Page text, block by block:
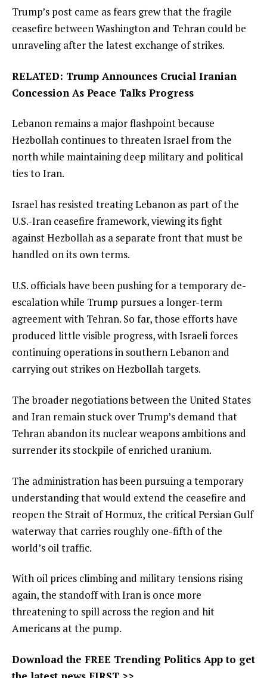
Trump’s post came as fears grew that the fragile
ceasefire between Washington and Tehran could be
unraveling after the latest exchange of strikes.
RELATED: Trump Announces Crucial Iranian
Concession As Peace Talks Progress
Lebanon remains a major flashpoint because
Hezbollah continues to threaten Israel from the
north while maintaining deep military and political
ties to Iran.
Israel has resisted treating Lebanon as part of the
U.S.-Iran ceasefire framework, viewing its fight
against Hezbollah as a separate front that must be
handled on its own terms.
U.S. officials have been pushing for a temporary de-
escalation while Trump pursues a longer-term
agreement with Tehran. So far, those efforts have
produced little visible progress, with Israeli forces
continuing operations in southern Lebanon and
carrying out strikes on Hezbollah targets.
The broader negotiations between the United States
and Iran remain stuck over Trump’s demand that
Tehran abandon its nuclear weapons ambitions and
surrender its stockpile of enriched uranium.
The administration has been pursuing a temporary
understanding that would extend the ceasefire and
reopen the Strait of Hormuz, the critical Persian Gulf
waterway that carries roughly one-fifth of the
world’s oil traffic.
With oil prices climbing and military tensions rising
again, the standoff with Iran is once more
threatening to spill across the region and hit
Americans at the pump.
Download the FREE Trending Politics App to get